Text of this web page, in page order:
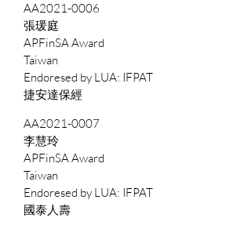
AA2021-0006
張瑗庭
APFinSA Award
Taiwan
IFPAT
捷安達保經
AA2021-0007
李慧玲
APFinSA Award
Taiwan
IFPAT
國泰人壽